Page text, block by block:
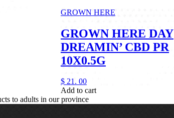
GROWN HERE
GROWN HERE DAY
DREAMIN’ CBD PR
10X0.5G
$ 21. 00
Add to cart
to adults in our province